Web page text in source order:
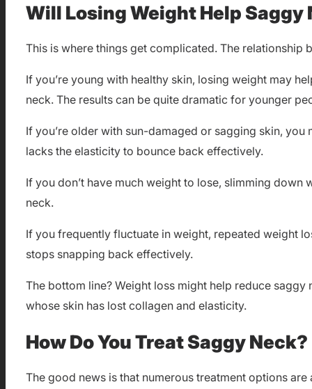
Will Losing Weight Help Saggy
This is where things get complicated. The relationship
If you’re young with healthy skin, losing weight may
neck. The results can be quite dramatic for younger
If you’re older with sun-damaged or sagging skin,
lacks the elasticity to bounce back effectively.
If you don’t have much weight to lose, slimming
neck.
If you frequently fluctuate in weight, repeated weight
stops snapping back effectively.
The bottom line? Weight loss might help reduce
whose skin has lost collagen and elasticity.
How Do You Treat Saggy Neck?
The good news is that numerous treatment options